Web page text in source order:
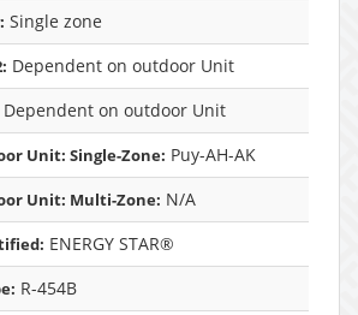
Single zone
Dependent on outdoor Unit
Dependent on outdoor Unit
Unit: Single-Zone: Puy-AH-AK
Unit: Multi-Zone: N/A
ENERGY STAR®
R-454B